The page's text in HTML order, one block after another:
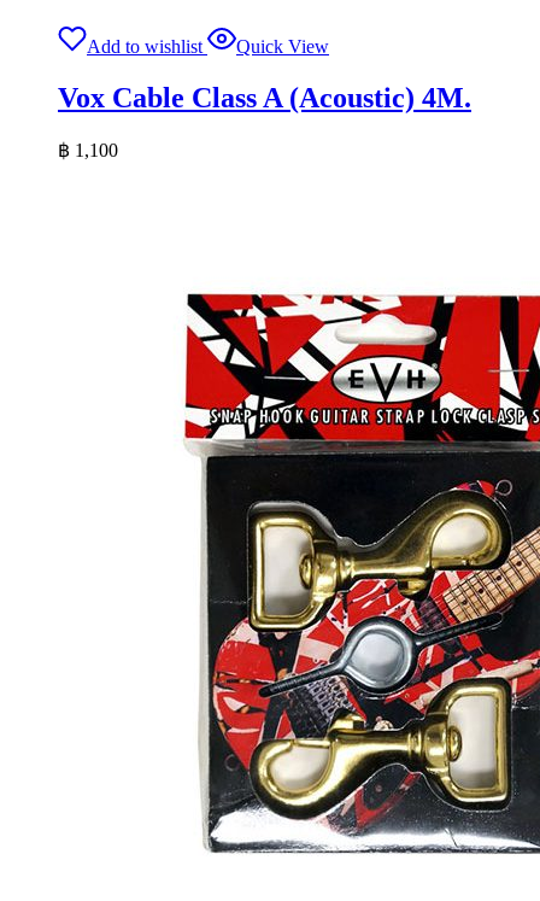
Add to wishlist Quick View
Vox Cable Class A (Acoustic) 4M.
฿ 1,100